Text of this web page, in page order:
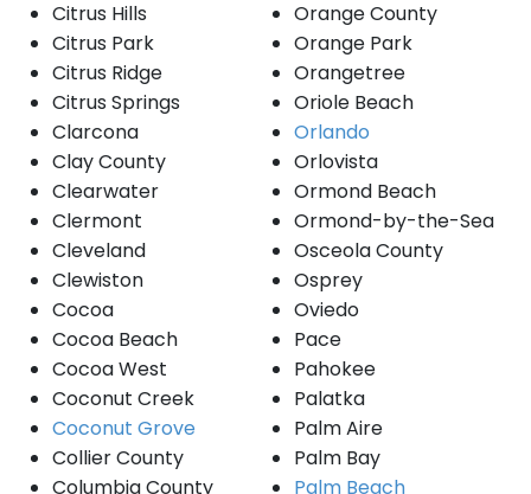
Citrus Hills
Citrus Park
Citrus Ridge
Citrus Springs
Clarcona
Clay County
Clearwater
Clermont
Cleveland
Clewiston
Cocoa
Cocoa Beach
Cocoa West
Coconut Creek
Coconut Grove
Collier County
Columbia County
Orange County
Orange Park
Orangetree
Oriole Beach
Orlando
Orlovista
Ormond Beach
Ormond-by-the-Sea
Osceola County
Osprey
Oviedo
Pace
Pahokee
Palatka
Palm Aire
Palm Bay
Palm Beach